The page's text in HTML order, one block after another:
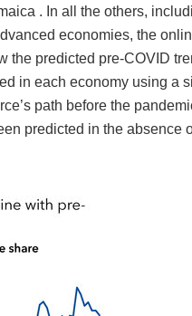
. In all the others,
economies, the
the predicted pre-COVID
in each economy using a
path before the
predicted in the absence